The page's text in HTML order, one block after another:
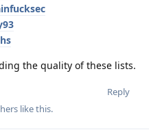
the quality of these lists.
Reply
like this.